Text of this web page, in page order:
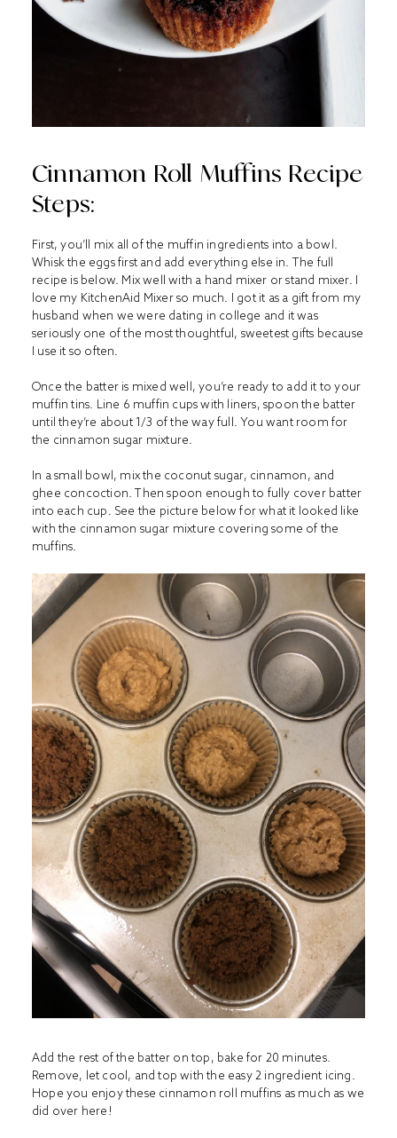
Cinnamon Roll Muffins Recipe
Steps:
First, you’ll mix all of the muffin ingredients into a bowl.
Whisk the eggs first and add everything else in. The full
recipe is below. Mix well with a hand mixer or stand mixer. I
love my KitchenAid Mixerso much. I got it as a gift from my
husband when we were dating in college and it was
seriously one of the most thoughtful, sweetest gifts because
I use it so often.
Once the batter is mixed well, you’re ready to add it to your
muffin tins. Line 6 muffin cups with liners, spoon the batter
until they’re about 1/3 of the way full. You want room for
the cinnamon sugar mixture.
In a small bowl, mix the coconut sugar, cinnamon, and
ghee concoction. Then spoon enough to fully cover batter
into each cup. See the picture below for what it looked like
with the cinnamon sugar mixture covering some of the
muffins.
Add the rest of the batter on top, bake for 20 minutes.
Remove, let cool, and top with the easy 2 ingredient icing.
Hope you enjoy these cinnamon roll muffins as much as we
did over here!